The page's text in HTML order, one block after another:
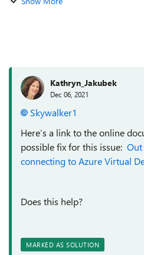
Kathryn_Jakubek
Dec 06, 2021
Skywalker1
Here’s a link to the online
possible fix for this issue:
connecting to Azure Virtual
Does this help?
MARKED AS SOLUTION